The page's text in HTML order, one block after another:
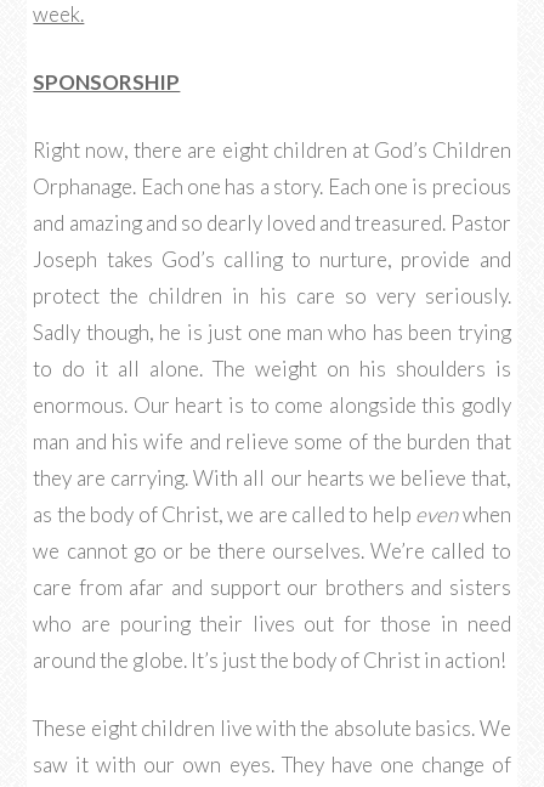
week.
SPONSORSHIP
Right now, there are eight children at God’s Children
Orphanage. Each one has a story. Each one is precious
and amazing and so dearly loved and treasured. Pastor
Joseph takes God’s calling to nurture, provide and
protect the children in his care so very seriously.
Sadly though, he is just one man who has been trying
to do it all alone. The weight on his shoulders is
enormous. Our heart is to come alongside this godly
man and his wife and relieve some of the burden that
they are carrying. With all our hearts we believe that,
as the body of Christ, we are called to help evenwhen
we cannot go or be there ourselves. We’re called to
care from afar and support our brothers and sisters
who are pouring their lives out for those in need
around the globe. It’s just the body of Christ in action!
These eight children live with the absolute basics. We
saw it with our own eyes. They have one change of